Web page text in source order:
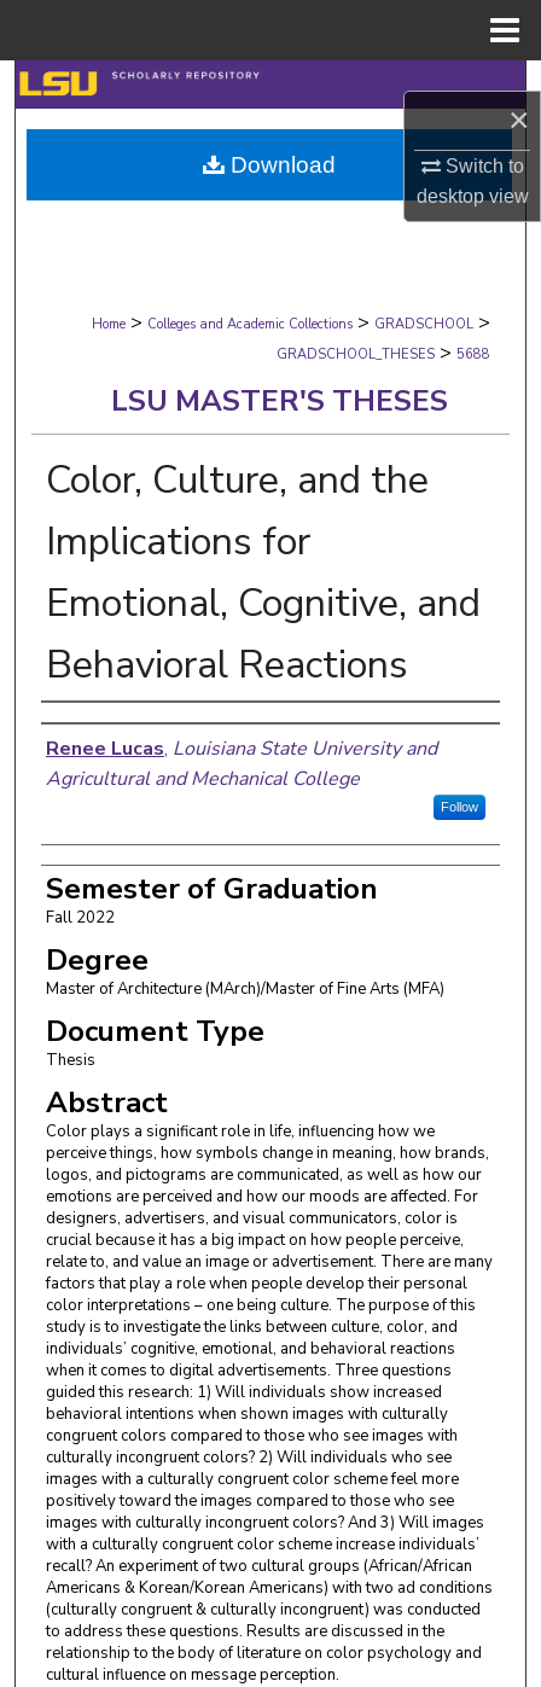
×
Switch to
desktopview
Search
Browse Collections
My Account
Digital Commons Network™
Home > Colleges and Academic Collections > GRADSCHOOL >
GRADSCHOOL_THESES > 5688
LSU MASTER'S THESES
Color, Culture, and the
Implications for
Emotional, Cognitive, and
Behavioral Reactions
Author
Renee Lucas, Louisiana State University and
Agricultural and Mechanical College
Follow
Semester of Graduation
Fall 2022
Degree
Master of Architecture (MArch)/Master of Fine Arts (MFA)
Document Type
Thesis
Abstract
Color plays a significant role in life, influencing how we
perceive things, how symbols change in meaning, how brands,
logos, and pictograms are communicated, as well as how our
emotions are perceived and how our moods are affected. For
designers, advertisers, and visual communicators, color is
crucial because it has a big impact on how people perceive,
relate to, and value an image or advertisement. There are many
factors that play a role when people develop their personal
color interpretations – one being culture. The purpose of this
study is to investigate the links between culture, color, and
individuals’ cognitive, emotional, and behavioral reactions
when it comes to digital advertisements. Three questions
guided this research: 1) Will individuals show increased
behavioral intentions when shown images with culturally
congruent colors compared to those who see images with
culturally incongruent colors? 2) Will individuals who see
images with a culturally congruent color scheme feel more
positively toward the images compared to those who see
images with culturally incongruent colors? And 3) Will images
with a culturally congruent color scheme increase individuals’
recall? An experiment of two cultural groups (African/African
Americans & Korean/Korean Americans) with two ad conditions
(culturally congruent & culturally incongruent) was conducted
to address these questions. Results are discussed in the
relationship to the body of literature on color psychology and
cultural influence on message perception.
Download